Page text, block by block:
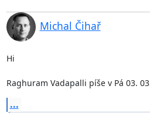
Michal Čihař
Hi
Raghuram Vadapalli píše v Pá 03.
...